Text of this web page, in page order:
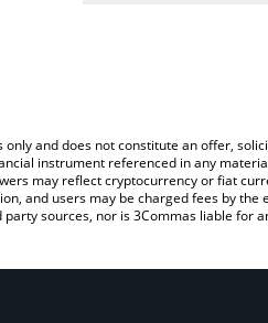
and does not constitute an offer,
instrument referenced in any
may reflect cryptocurrency or fiat
and users may be charged fees by
sources, nor is 3Commas liable for